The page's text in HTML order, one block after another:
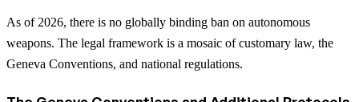
As of 2026, there is no globally binding ban on autonomous
weapons. The legal framework is a mosaic of customary law, the
Geneva Conventions, and national regulations.